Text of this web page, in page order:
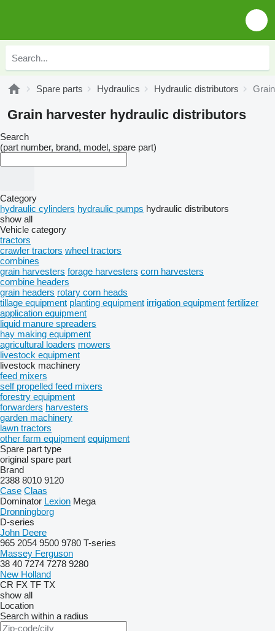
Spare parts Hydraulics Hydraulic distributors
Grain harvester hydraulic distributors
Search
(part number, brand, model, spare part)
Category
hydraulic cylinders hydraulic pumps hydraulic distributors
show all
Vehicle category
tractors
crawler tractors wheel tractors
combines
grain harvesters forage harvesters corn harvesters
combine headers
grain headers rotary corn heads
tillage equipment planting equipment irrigation equipment fertilizer
application equipment
liquid manure spreaders
hay making equipment
agricultural loaders mowers
livestock equipment
livestock machinery
feed mixers
self propelled feed mixers
forestry equipment
forwarders harvesters
garden machinery
lawn tractors
other farm equipment equipment
Spare part type
original spare part
Brand
2388 8010 9120
Case Claas
Dominator Lexion Mega
Dronningborg
D-series
John Deere
965 2054 9500 9780 T-series
Massey Ferguson
38 40 7274 7278 9280
New Holland
CR FX TF TX
show all
Location
Search within a radius